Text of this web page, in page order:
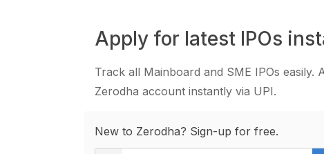
Apply for latest IPOs
Track all Mainboard and SME IPOs easily.
Zerodha account instantly via UPI.
New to Zerodha? Sign-up for free.